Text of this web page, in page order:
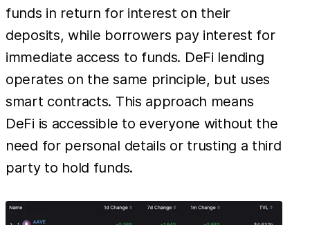
funds in return for interest on their
deposits, while borrowers pay interest for
immediate access to funds. DeFi lending
operates on the same principle, but uses
smart contracts. This approach means
DeFi is accessible to everyone without the
need for personal details or trusting a third
party to hold funds.